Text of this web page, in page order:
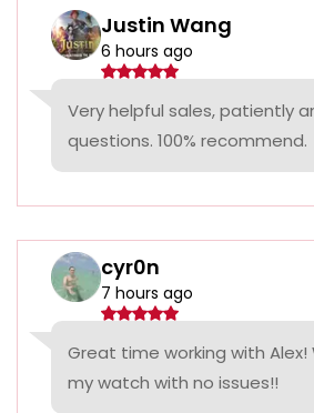
Justin Wang
6 hours ago
Very helpful sales, patiently
questions. 100% recommend.
cyr0n
7 hours ago
Great time working with
my watch with no issues!!